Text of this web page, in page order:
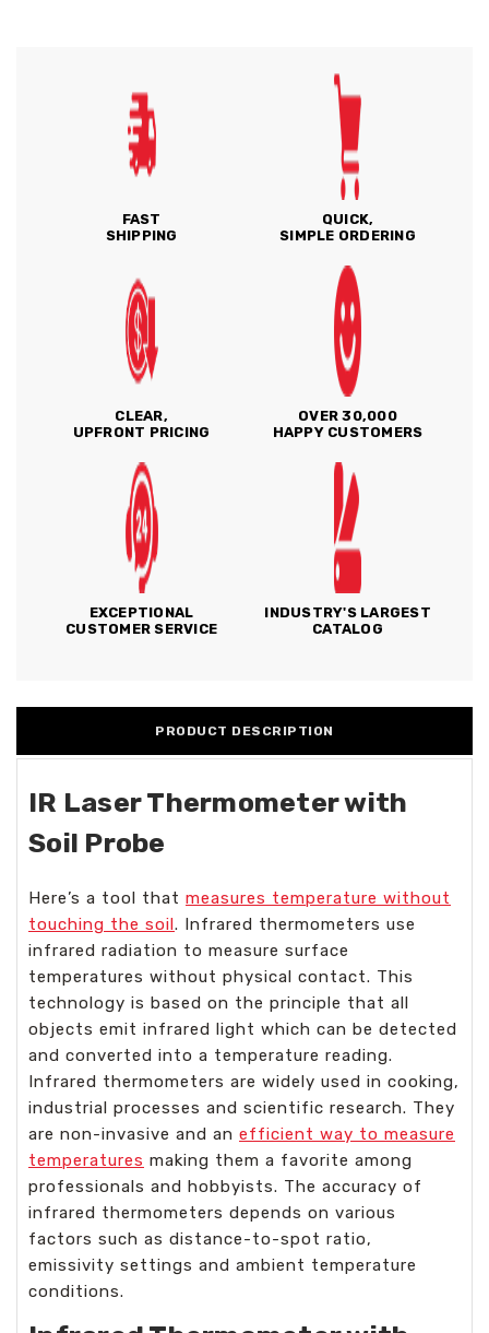
FAST
SHIPPING
QUICK,
SIMPLE ORDERING
CLEAR,
UPFRONT PRICING
OVER 30,000
HAPPY CUSTOMERS
EXCEPTIONAL
CUSTOMER SERVICE
INDUSTRY'S LARGEST
CATALOG
PRODUCT DESCRIPTION
IR Laser Thermometer with
Soil Probe
Here’s a tool that measures temperature without
touching the soil. Infrared thermometers use
infrared radiation to measure surface
temperatures without physical contact. This
technology is based on the principle that all
objects emit infrared light which can be detected
and converted into a temperature reading.
Infrared thermometers are widely used in cooking,
industrial processes and scientific research. They
are non-invasive and an efficient way to measure
temperatures making them a favorite among
professionals and hobbyists. The accuracy of
infrared thermometers depends on various
factors such as distance-to-spot ratio,
emissivity settings and ambient temperature
conditions.